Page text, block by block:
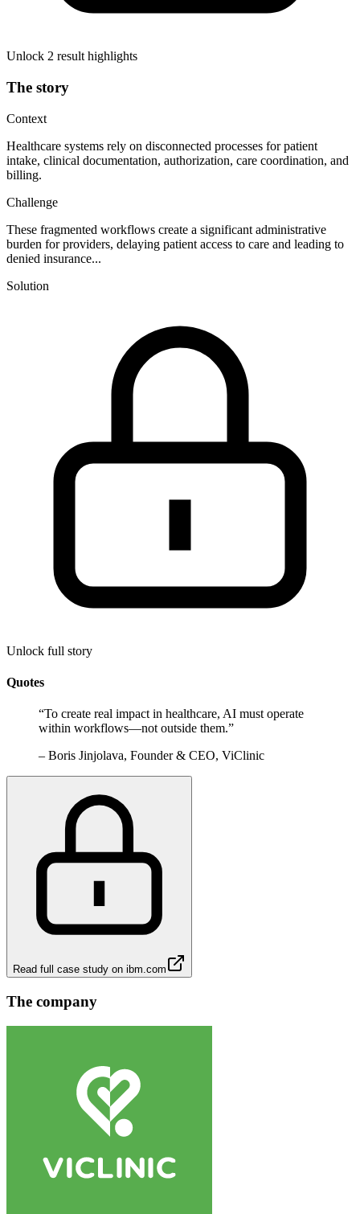
Unlock 2 result highlights
The story
Context
Healthcare systems rely on disconnected processes for patient
intake, clinical documentation, authorization, care coordination, and
billing.
Challenge
These fragmented workflows create a significant administrative
burden for providers, delaying patient access to care and leading to
denied insurance...
Solution
Unlock full story
Quotes
“To create real impact in healthcare, AI must operate
within workflows—not outside them.”
– Boris Jinjolava, Founder & CEO, ViClinic
Read full case study on ibm.com
The company